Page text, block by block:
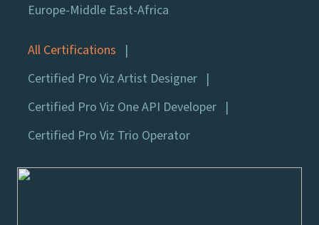
Europe-Middle East-Africa
All Certifications
Certified Pro Viz Artist Designer
Certified Pro Viz One API Developer
Certified Pro Viz Trio Operator